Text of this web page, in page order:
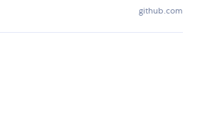
github.com